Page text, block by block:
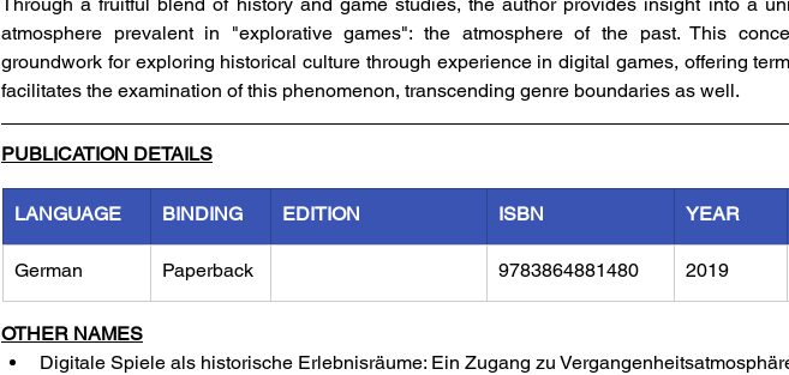
atmosphere prevalent in "explorative games": the atmosphere of the past. This
groundwork for exploring historical culture through experience in digital games, offering
facilitates the examination of this phenomenon, transcending genre boundaries as well.
PUBLICATION DETAILS
LANGUAGE BINDING EDITION ISBN YEAR
German Paperback 9783864881480 2019
OTHER NAMES
Digitale Spiele als historische Erlebnisräume: Ein Zugang zu